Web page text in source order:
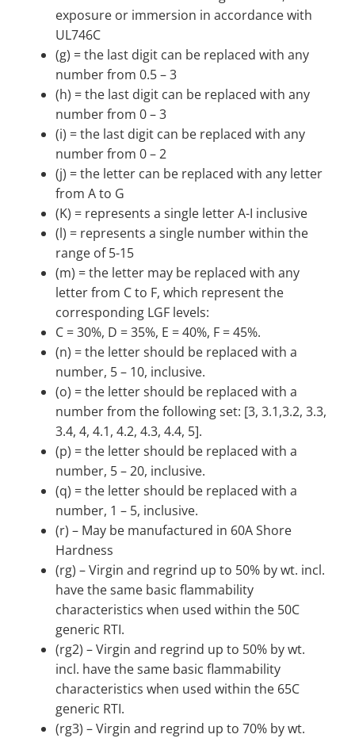
exposure or immersion in accordance with
UL746C
(g) = the last digit can be replaced with any
number from 0.5 – 3
(h) = the last digit can be replaced with any
number from 0 – 3
(i) = the last digit can be replaced with any
number from 0 – 2
(j) = the letter can be replaced with any letter
from A to G
(K) = represents a single letter A-I inclusive
(l) = represents a single number within the
range of 5-15
(m) = the letter may be replaced with any
letter from C to F, which represent the
corresponding LGF levels:
C = 30%, D = 35%, E = 40%, F = 45%.
(n) = the letter should be replaced with a
number, 5 – 10, inclusive.
(o) = the letter should be replaced with a
number from the following set: [3, 3.1,3.2, 3.3,
3.4, 4, 4.1, 4.2, 4.3, 4.4, 5].
(p) = the letter should be replaced with a
number, 5 – 20, inclusive.
(q) = the letter should be replaced with a
number, 1 – 5, inclusive.
(r) – May be manufactured in 60A Shore
Hardness
(rg) – Virgin and regrind up to 50% by wt. incl.
have the same basic flammability
characteristics when used within the 50C
generic RTI.
(rg2) – Virgin and regrind up to 50% by wt.
incl. have the same basic flammability
characteristics when used within the 65C
generic RTI.
(rg3) – Virgin and regrind up to 70% by wt.